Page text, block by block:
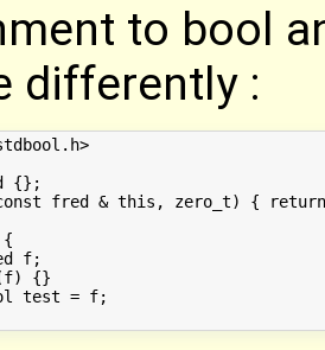
to bool
differently :
{};
fred & this, zero_t) {
{